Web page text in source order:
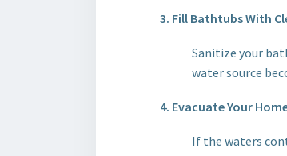
3. Fill Bathtubs With
Sanitize your
water source
4. Evacuate Your
If the waters